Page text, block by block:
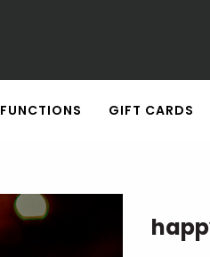
FUNCTIONS GIFT CARDS